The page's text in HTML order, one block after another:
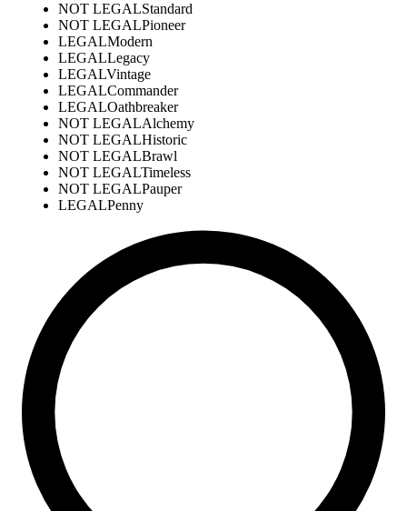
NOT LEGALStandard
NOT LEGALPioneer
LEGALModern
LEGALLegacy
LEGALVintage
LEGALCommander
LEGALOathbreaker
NOT LEGALAlchemy
NOT LEGALHistoric
NOT LEGALBrawl
NOT LEGALTimeless
NOT LEGALPauper
LEGALPenny